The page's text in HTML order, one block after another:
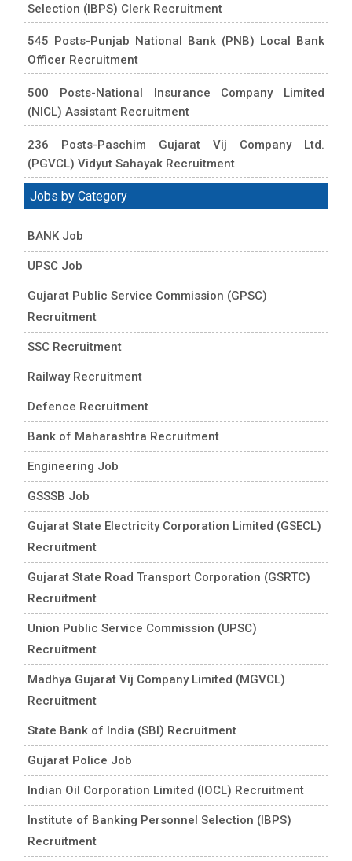
Selection (IBPS) Clerk Recruitment
545 Posts-Punjab National Bank (PNB) Local Bank
Officer Recruitment
500 Posts-National Insurance Company Limited
(NICL) Assistant Recruitment
236 Posts-Paschim Gujarat Vij Company Ltd.
(PGVCL) Vidyut Sahayak Recruitment
Jobs by Category
BANK Job
UPSC Job
Gujarat Public Service Commission (GPSC)
Recruitment
SSC Recruitment
Railway Recruitment
Defence Recruitment
Bank of Maharashtra Recruitment
Engineering Job
GSSSB Job
Gujarat State Electricity Corporation Limited (GSECL)
Recruitment
Gujarat State Road Transport Corporation (GSRTC)
Recruitment
Union Public Service Commission (UPSC)
Recruitment
Madhya Gujarat Vij Company Limited (MGVCL)
Recruitment
State Bank of India (SBI) Recruitment
Gujarat Police Job
Indian Oil Corporation Limited (IOCL) Recruitment
Institute of Banking Personnel Selection (IBPS)
Recruitment